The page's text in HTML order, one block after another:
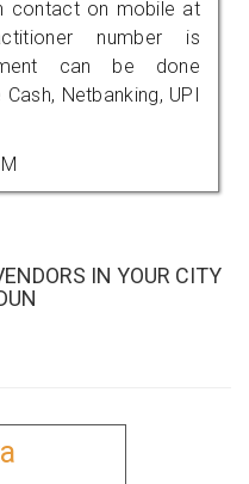
contact on mobile at
number is
can be done
Netbanking, UPI
IN YOUR CITY